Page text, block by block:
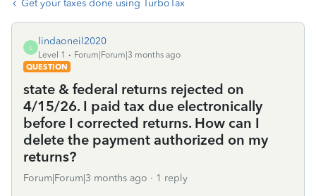
Get your taxes done using TurboTax
L
lindaoneil2020
Level 1
Forum|Forum|3 months ago
QUESTION
state & federal returns rejected on
4/15/26. I paid tax due electronically
before I corrected returns. How can I
delete the payment authorized on my
returns?
Forum|Forum|3 months ago 1 reply